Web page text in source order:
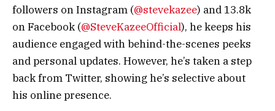
followers on Instagram (@stevekazee) and 13.8k
on Facebook (@SteveKazeeOfficial), he keeps his
audience engaged with behind-the-scenes peeks
and personal updates. However, he’s taken a step
back from Twitter, showing he’s selective about
his online presence.